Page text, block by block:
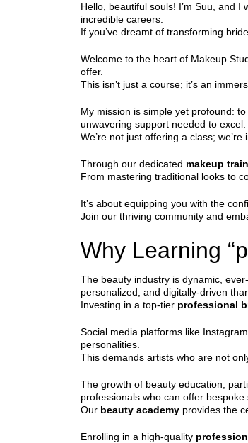
Hello, beautiful souls! I’m Suu, and
incredible careers.
If you’ve dreamt of transforming
Welcome to the heart of Makeup
offer.
This isn’t just a course; it’s an
My mission is simple yet profound:
unwavering support needed to excel.
We’re not just offering a class;
Through our dedicated makeup
From mastering traditional looks to
It’s about equipping you with the
Join our thriving community and
Why Learning
The beauty industry is dynamic,
personalized, and digitally-driven
Investing in a top-tier professional
Social media platforms like
personalities.
This demands artists who are not
The growth of beauty education,
professionals who can offer bespoke
Our beauty academy provides the
Enrolling in a high-quality